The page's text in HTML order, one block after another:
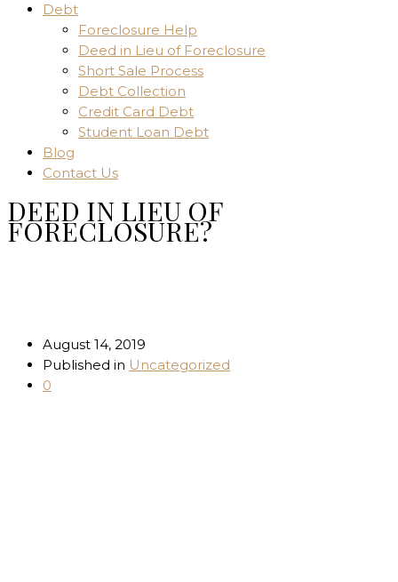
Debt
Foreclosure Help
Deed in Lieu of Foreclosure
Short Sale Process
Debt Collection
Credit Card Debt
Student Loan Debt
Blog
Contact Us
DEED IN LIEU OF
FORECLOSURE?
August 14, 2019
Published in Uncategorized
0